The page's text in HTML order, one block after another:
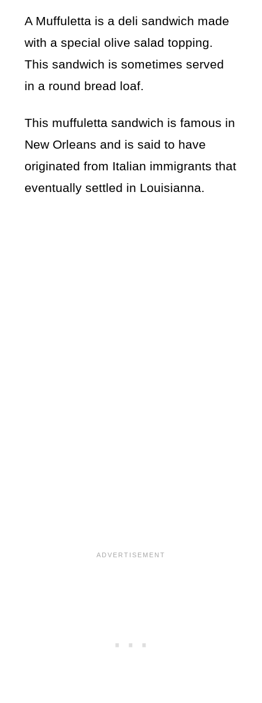
A Muffuletta is a deli sandwich made
with a special olive salad topping.
This sandwich is sometimes served
in a round bread loaf.
This muffuletta sandwich is famous in
New Orleans and is said to have
originated from Italian immigrants that
eventually settled in Louisianna.